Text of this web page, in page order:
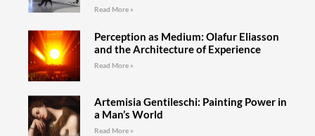
Read More »
Perception as Medium: Olafur Eliasson
and the Architecture of Experience
Read More »
Artemisia Gentileschi: Painting Power in
a Man’s World
Read More »